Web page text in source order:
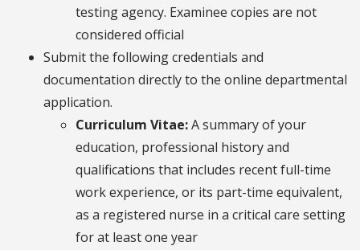
testing agency. Examinee copies are not
considered official
Submit the following credentials and
documentation directly to the online departmental
application.
Curriculum Vitae:A summary of your
education, professional history and
qualifications that includes recent full-time
work experience, or its part-time equivalent,
as a registered nurse in a critical care setting
for at least one year